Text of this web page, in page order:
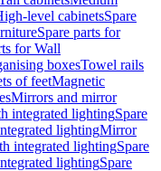
level cabinetsSpare
Spare parts for
for Wall
boxesTowel rails
of feetMagnetic
Mirrors and mirror
integrated lightingSpare
lightingMirror
integrated lightingSpare
lightingSpare